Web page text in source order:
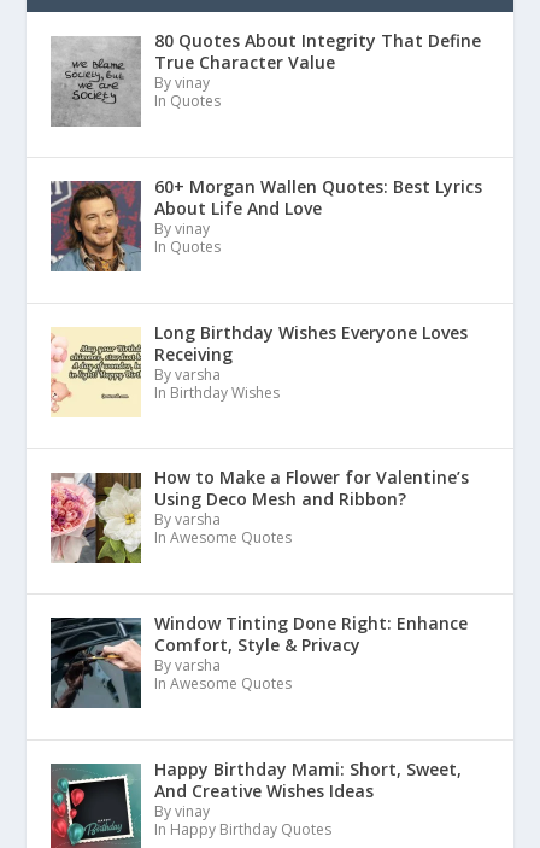
80 Quotes About Integrity That Define
True Character Value
By vinay
In Quotes
60+ Morgan Wallen Quotes: Best Lyrics
About Life And Love
By vinay
In Quotes
Long Birthday Wishes Everyone Loves
Receiving
By varsha
In Birthday Wishes
How to Make a Flower for Valentine’s
Using Deco Mesh and Ribbon?
By varsha
In Awesome Quotes
Window Tinting Done Right: Enhance
Comfort, Style & Privacy
By varsha
In Awesome Quotes
Happy Birthday Mami: Short, Sweet,
And Creative Wishes Ideas
By vinay
In Happy Birthday Quotes